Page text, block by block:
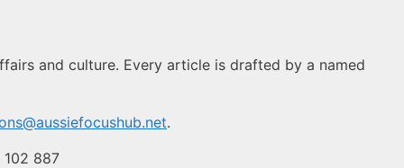
and culture. Every article is drafted by a named
.
887